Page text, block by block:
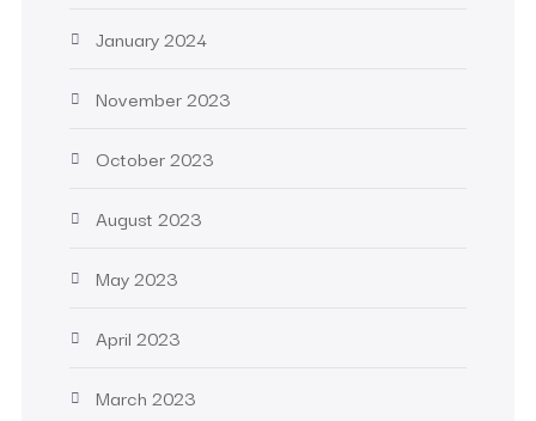
January 2024
November 2023
October 2023
August 2023
May 2023
April 2023
March 2023